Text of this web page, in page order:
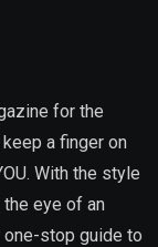
for the
a finger on
With the style
eye of an
one-stop guide to